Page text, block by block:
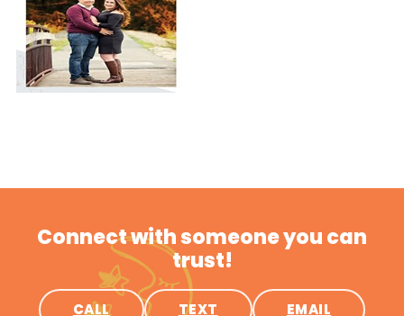
Connect with someone you can
trust!
CALL TEXT EMAIL